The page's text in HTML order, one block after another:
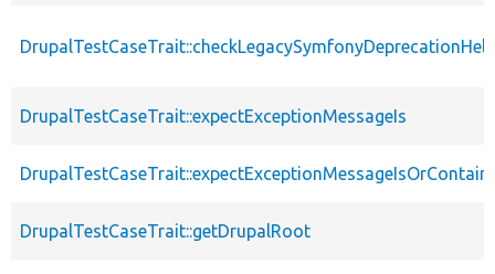
DrupalTestCaseTrait::expectExceptionMessageIs
DrupalTestCaseTrait::getDrupalRoot